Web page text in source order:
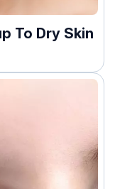
To Dry Skin